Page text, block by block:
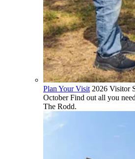
Plan Your Visit 2026 Visitor
October Find out all you
The Rodd.